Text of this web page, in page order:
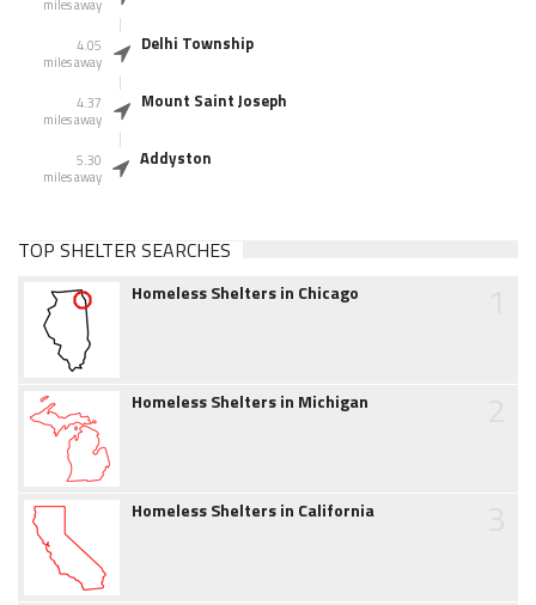
miles away
4.05
miles away
Delhi Township
4.37
miles away
Mount Saint Joseph
5.30
miles away
Addyston
TOP SHELTER SEARCHES
Homeless Shelters in Chicago
Homeless Shelters in Michigan
Homeless Shelters in California